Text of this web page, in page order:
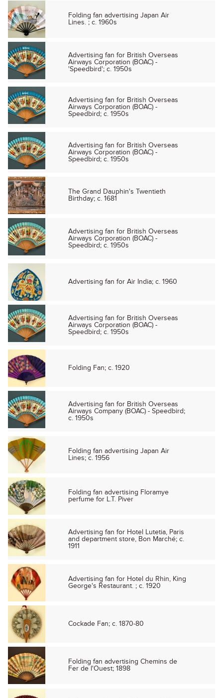
Folding fan advertising Japan Air
Lines. ; c. 1960s
Advertising fan for British Overseas
Airways Corporation (BOAC) -
'Speedbird'; c. 1950s
Advertising fan for British Overseas
Airways Corporation (BOAC) -
Speedbird; c. 1950s
Advertising fan for British Overseas
Airways Corporation (BOAC) -
Speedbird; c. 1950s
The Grand Dauphin's Twentieth
Birthday; c. 1681
Advertising fan for British Overseas
Airways Corporation (BOAC) -
Speedbird; c. 1950s
Advertising fan for Air India; c. 1960
Advertising fan for British Overseas
Airways Corporation (BOAC) -
Speedbird; c. 1950s
Folding Fan; c. 1920
Advertising fan for British Overseas
Airways Company (BOAC) - Speedbird;
c. 1950s
Folding fan advertising Japan Air
Lines; c. 1956
Folding fan advertising Floramye
perfume for L.T. Piver
Advertising fan for Hotel Lutetia, Paris
and department store, Bon Marché; c.
1911
Advertising fan for Hotel du Rhin, King
George's Restaurant. ; c. 1920
Cockade Fan; c. 1870-80
Folding fan advertising Chemins de
Fer de l'Ouest; 1898